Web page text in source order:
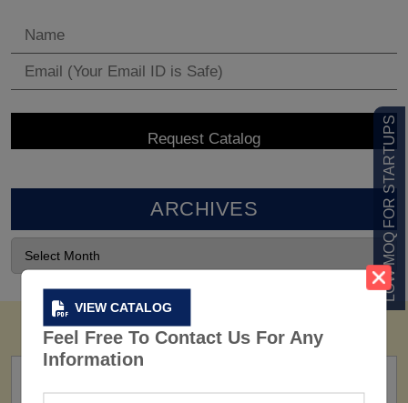
VIEW CATALOG
Feel Free To Contact Us For Any
Information
LOW MOQ FOR STARTUPS
ARCHIVES